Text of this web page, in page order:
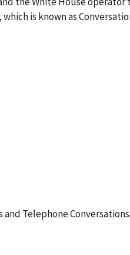
is known as
Telephone